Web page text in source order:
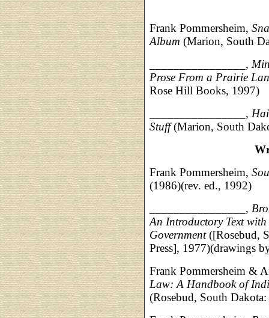
Frank Pommersheim,
Album (Marion, South
________________,
Prose From a Prairie
Rose Hill Books, 1997)
________________,
Stuff(Marion, South
Frank Pommersheim,
(1986)(rev. ed., 1992)
________________,
An Introductory Text
Government([Rosebud,
Press], 1977)(drawings
Frank Pommersheim &
Law: A Handbook of
(Rosebud, South